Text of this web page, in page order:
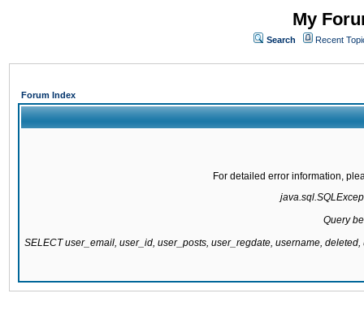
My
Search Recent
Forum Index
For detailed error information,
Query
SELECT user_email, user_id, user_posts, user_regdate, username,